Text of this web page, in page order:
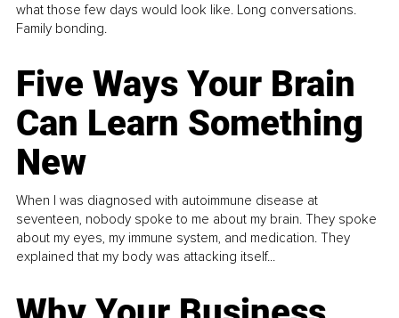
what those few days would look like. Long conversations.
Family bonding.
Five Ways Your Brain
Can Learn Something
New
When I was diagnosed with autoimmune disease at
seventeen, nobody spoke to me about my brain. They spoke
about my eyes, my immune system, and medication. They
explained that my body was attacking itself...